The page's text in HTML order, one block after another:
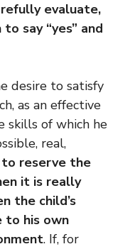
evaluate,
say “yes” and
desire to satisfy
as an effective
skills of which he
real,
reserve the
it is really
the child’s
to his own
. If, for